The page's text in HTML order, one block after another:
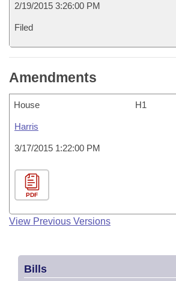
2/19/2015 3:26:00 PM
Filed
Amendments
House H1
Harris
3/17/2015 1:22:00 PM
PDF
View Previous Versions
Bills